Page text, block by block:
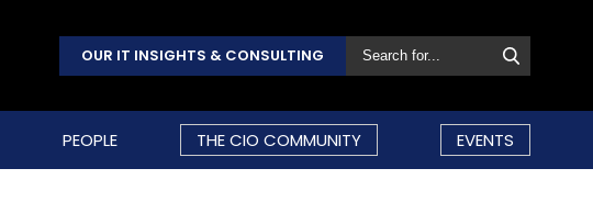
OUR IT INSIGHTS & CONSULTING
PEOPLE THE CIO COMMUNITY EVENTS